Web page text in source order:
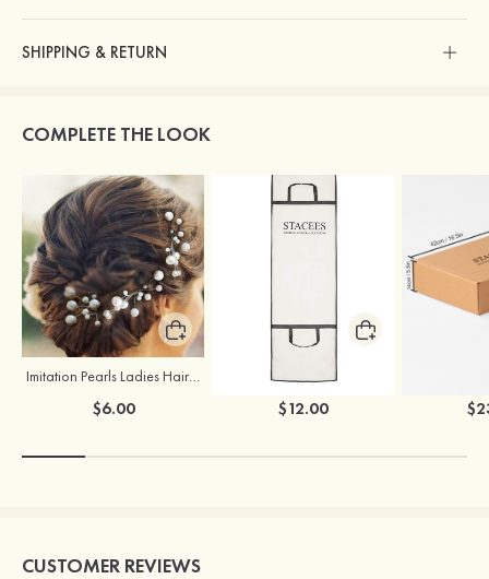
SHIPPING & RETURN
COMPLETE THE LOOK
Imitation Pearls Ladies Hairpins
$6.00 $12.00
CUSTOMER REVIEWS